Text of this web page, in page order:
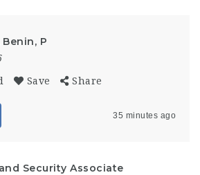
P
Save Share
35 minutes ago
Security Associate